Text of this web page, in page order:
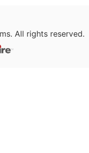
All rights reserved.